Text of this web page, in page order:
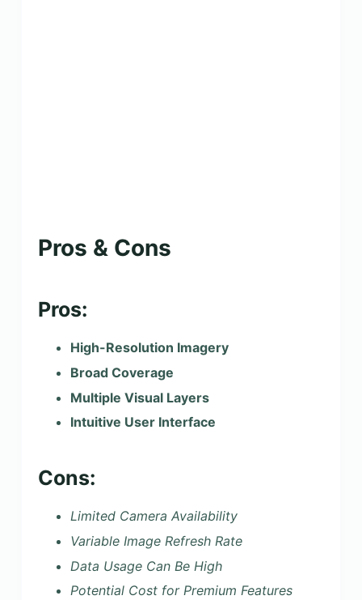
Pros & Cons
Pros:
High-Resolution Imagery
Broad Coverage
Multiple Visual Layers
Intuitive User Interface
Cons:
Limited Camera Availability
Variable Image Refresh Rate
Data Usage Can Be High
Potential Cost for Premium Features